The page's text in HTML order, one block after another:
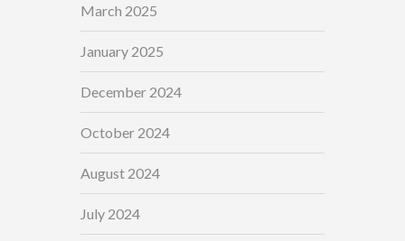
March 2025
January 2025
December 2024
October 2024
August 2024
July 2024